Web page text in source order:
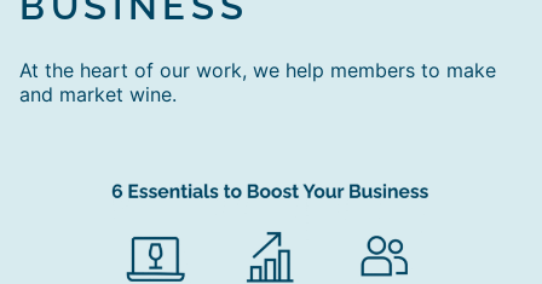
At the heart of our work, we help members to make
and market wine.